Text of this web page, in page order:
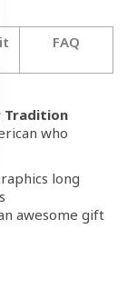
FAQ
Tradition
who
long
awesome gift